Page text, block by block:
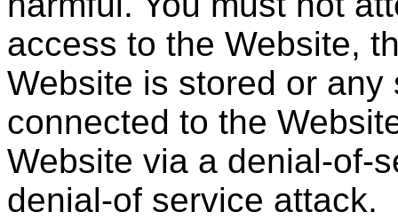
access to the Website,
Website is stored or
connected to the
Website via a denial-of-
denial-of service attack.